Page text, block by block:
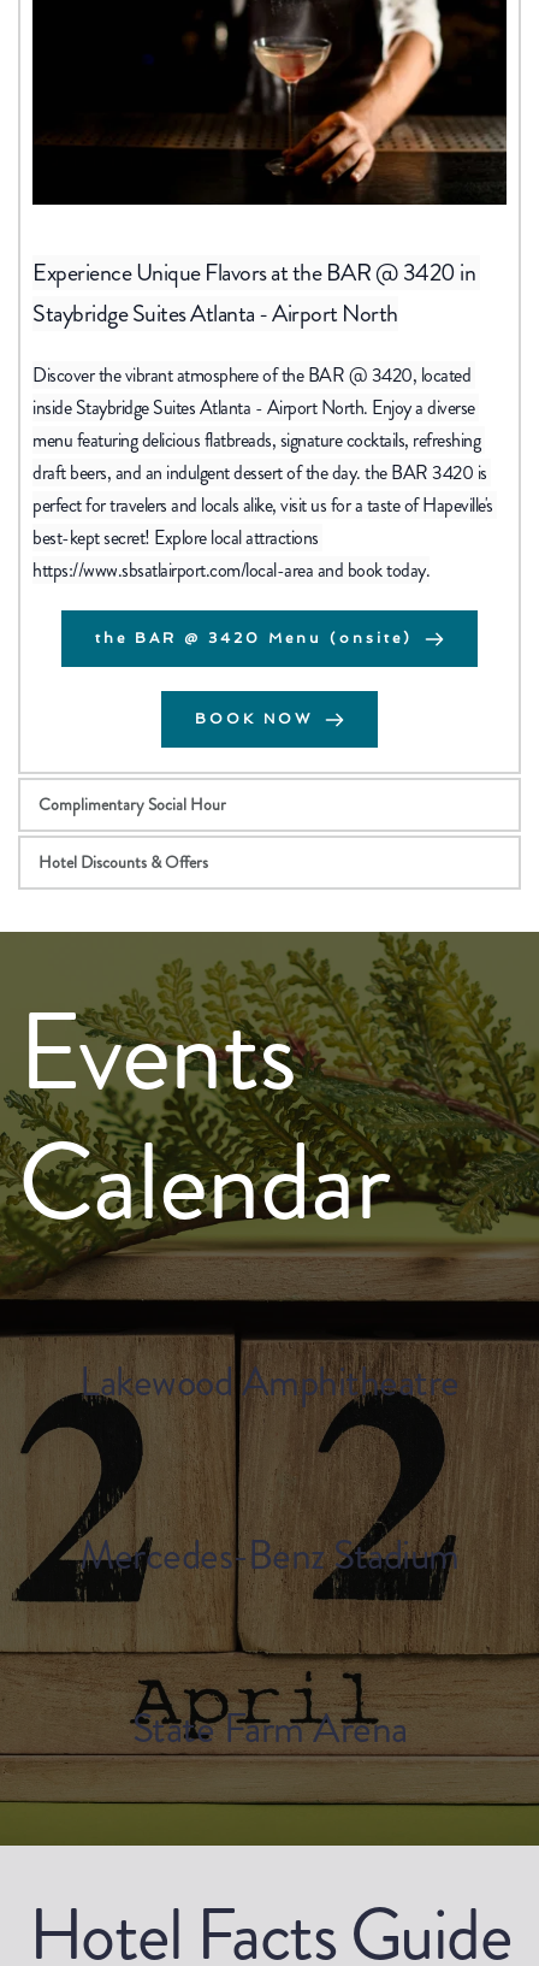
Experience Unique Flavors at the BAR @ 3420 in
Staybridge Suites Atlanta - Airport North
Discover the vibrant atmosphere of the BAR @ 3420, located
inside Staybridge Suites Atlanta - Airport North. Enjoy a diverse
menu featuring delicious flatbreads, signature cocktails, refreshing
draft beers, and an indulgent dessert of the day. the BAR 3420 is
perfect for travelers and locals alike, visit us for a taste of Hapeville's
https://www.sbsatlairport.com/local-area and book today.
the BAR @ 3420 Menu (onsite)
BOOK NOW
Complimentary Social Hour
Hotel Discounts & Offers
Events
Calendar
Lakewood Amphitheatre
Mercedes-Benz Stadium
State Farm Arena
Hotel Facts Guide